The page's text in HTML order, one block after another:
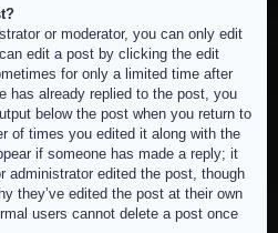
or moderator, you can only edit
edit a post by clicking the edit
for only a limited time after
has already replied to the post, you
below the post when you return to
of times you edited it along with the
if someone has made a reply; it
administrator edited the post, though
they’ve edited the post at their own
users cannot delete a post once